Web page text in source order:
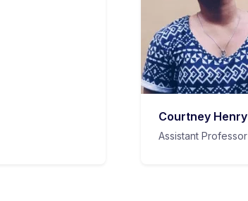
Courtney Henry
Assistant Professor